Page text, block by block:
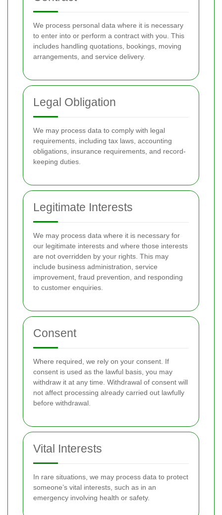
We process personal data where it is necessary
to enter into or perform a contract with you. This
includes handling quotations, bookings, moving
arrangements, and service delivery.
Legal Obligation
We may process data to comply with legal
requirements, including tax laws, accounting
obligations, insurance requirements, and record-
keeping duties.
Legitimate Interests
We may process data where it is necessary for
our legitimate interests and where those interests
are not overridden by your rights. This may
include business administration, service
improvement, fraud prevention, and responding
to customer enquiries.
Consent
Where required, we rely on your consent. If
consent is used as the lawful basis, you may
withdraw it at any time. Withdrawal of consent will
not affect processing already carried out lawfully
before withdrawal.
Vital Interests
In rare situations, we may process data to protect
someone’s vital interests, such as in an
emergency involving health or safety.